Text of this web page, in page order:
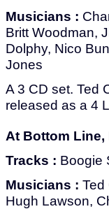
Musicians :
Britt Woodman,
Dolphy, Nico
Jones
A 3 CD set. Ted
released as a 4
At Bottom Line,
Tracks : Boogie
Musicians : Ted
Hugh Lawson,